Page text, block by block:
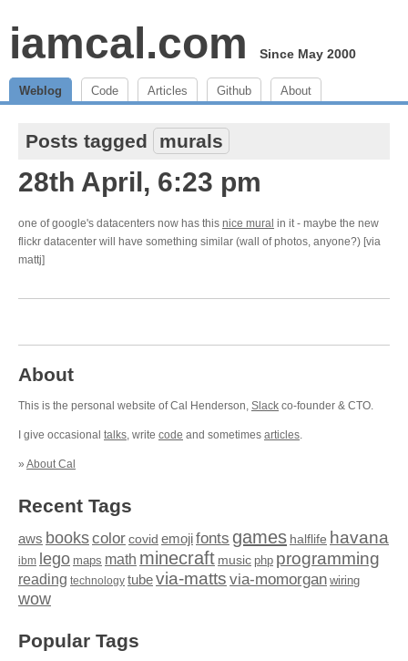
iamcal.com Since May 2000
Weblog Code Articles Github About
Posts tagged murals
28th April, 6:23 pm
one of google's datacenters now has this nice mural in it - maybe the new
flickr datacenter will have something similar (wall of photos, anyone?) [via
mattj]
About
This is the personal website of Cal Henderson, Slack co-founder & CTO.
I give occasional talks, write code and sometimes articles.
» About Cal
Recent Tags
aws bookscolor covid emojifonts games halflife havana
ibm lego maps math minecraft music php programming
reading technology tubevia-matts via-momorgan wiring
wow
Popular Tags